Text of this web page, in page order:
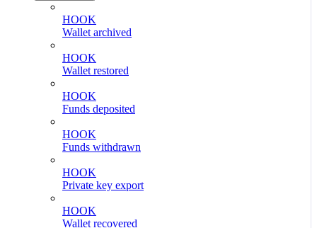
HOOK
Wallet archived
HOOK
Wallet restored
HOOK
Funds deposited
HOOK
Funds withdrawn
HOOK
Private key export
HOOK
Wallet recovered